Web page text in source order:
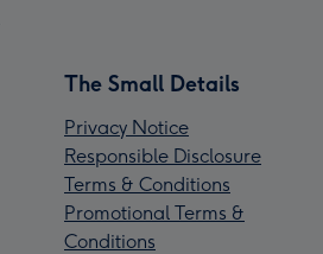
The Small Details
Privacy Notice
Responsible Disclosure
Terms & Conditions
Promotional Terms &
Conditions